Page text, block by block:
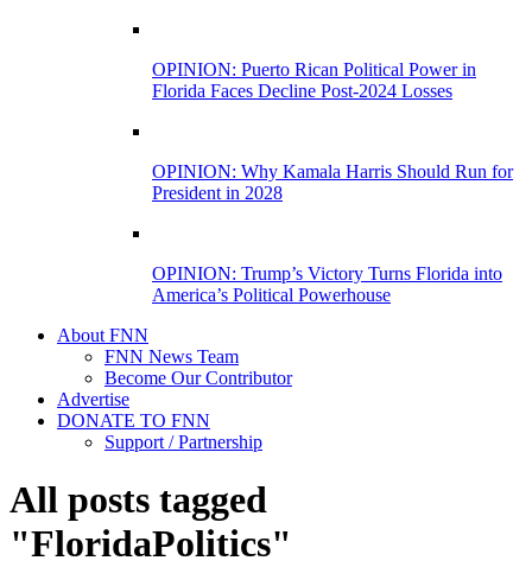
OPINION: Puerto Rican Political Power in
Florida Faces Decline Post-2024 Losses
OPINION: Why Kamala Harris Should Run for
President in 2028
OPINION: Trump’s Victory Turns Florida into
America’s Political Powerhouse
About FNN
FNN News Team
Become Our Contributor
Advertise
DONATE TO FNN
Support / Partnership
All posts tagged
"FloridaPolitics"